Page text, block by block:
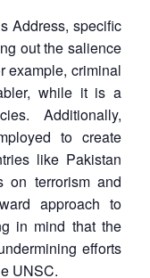
Address, specific
out the salience
example, criminal
while it is a
Additionally,
to create
like Pakistan
on terrorism and
approach to
in mind that the
efforts
UNSC.